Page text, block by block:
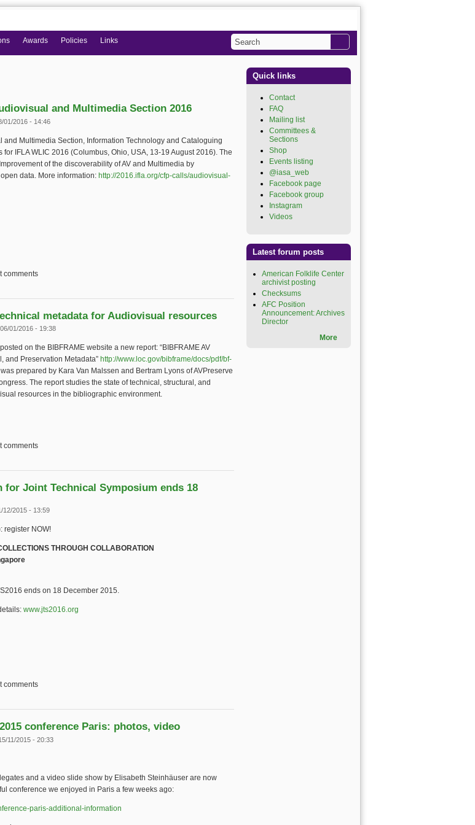
and Multimedia Section 2016
01/2016 - 14:46
and Multimedia Section, Information Technology and Cataloguing
IFLA WLIC 2016 (Columbus, Ohio, USA, 13-19 August 2016). The
of the discoverability of AV and Multimedia by
data. More information: http://2016.ifla.org/cfp-calls/audiovisual-
IFLA Audiovisual and Multimedia Section 2016
comments
metadata for Audiovisual resources
01/2016 - 19:38
on the BIBFRAME website a new report: “BIBFRAME AV
and Preservation Metadata” http://www.loc.gov/bibframe/docs/pdf/bf-
external)
was prepared by Kara Van Malssen and Bertram Lyons of AVPreserve
The report studies the state of technical, structural, and
resources in the bibliographic environment.
report on technical metadata for Audiovisual resources
comments
Joint Technical Symposium ends 18
12/2015 - 13:59
register NOW!
THROUGH COLLABORATION
ends on 18 December 2015.
www.jts2016.org
Registration for Joint Technical Symposium ends 18 December
comments
conference Paris: photos, video
11/2015 - 20:33
and a video slide show by Elisabeth Steinhäuser are now
conference we enjoyed in Paris a few weeks ago:
paris-additional-information
Awards Policies Links
Search form
Quick links
Contact
FAQ
Mailing list
Committees &
Sections
Shop
Events listing
@iasa_web
external)
Facebook page
external)
Facebook group
Instagram
Videos
Latest forum posts
American Folklife Center
archivist posting
Checksums
AFC Position
Announcement: Archives
Director
More